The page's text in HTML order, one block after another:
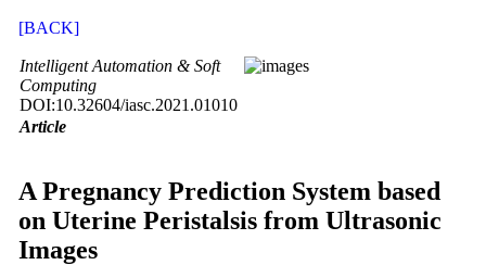
[BACK]
Intelligent Automation & Soft
Computing
DOI:10.32604/iasc.2021.01010
Article
A Pregnancy Prediction System based
on Uterine Peristalsis from Ultrasonic
Images